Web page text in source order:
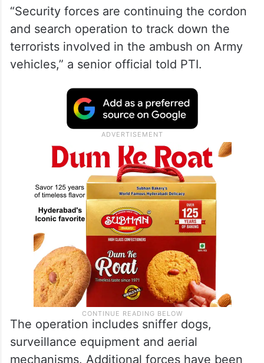
“Security forces are continuing the cordon
and search operation to track down the
terrorists involved in the ambush on Army
vehicles,” a senior official told PTI.
The operation includes sniffer dogs,
surveillance equipment and aerial
mechanisms. Additional forces have been